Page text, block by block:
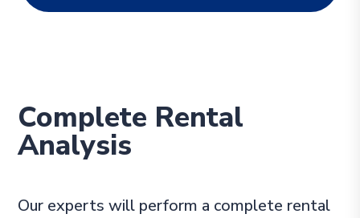
Complete Rental
Analysis
Our experts will perform a complete rental